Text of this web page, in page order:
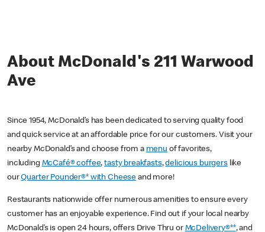
About McDonald's 211 Warwood
Ave
Since 1954, McDonald’s has been dedicated to serving quality food
and quick service at an affordable price for our customers. Visit your
nearby McDonald’s and choose from a menu of favorites,
including McCafé® coffee,tasty breakfasts,delicious burgerslike
ourQuarter Pounder®* with Cheese and more!
Restaurants nationwide offer numerous amenities to ensure every
customer has an enjoyable experience. Find out if your local nearby
McDonald’s is open 24 hours, offers Drive Thru or McDelivery®**, and